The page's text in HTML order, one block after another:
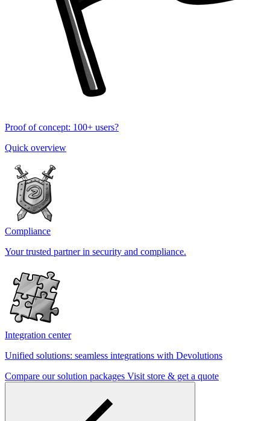
Proof of concept: 100+ users?
Quick overview
Compliance
Your trusted partner in security and compliance.
Integration center
Unified solutions: seamless integrations with Devolutions
Compare our solution packages Visit store & get a quote